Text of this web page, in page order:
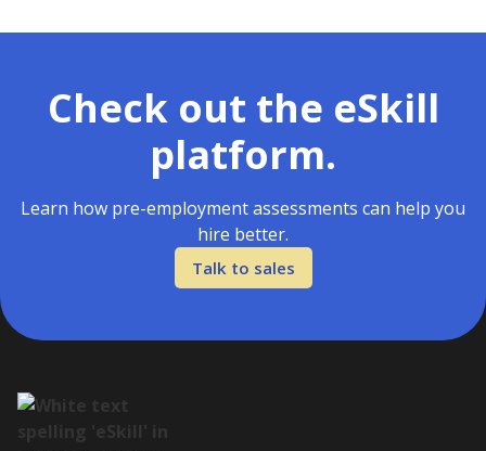
Check out the eSkill
platform.
Learn how pre-employment assessments can help you
hire better.
Talk to sales